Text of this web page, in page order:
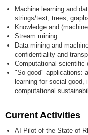
Machine learning and
strings/text, trees,
Knowledge and
Stream mining
Data mining and
confidentiality and
Computational scientific
"So good" applications:
learning for social
computational
Current Activities
AI Pilot of the State of